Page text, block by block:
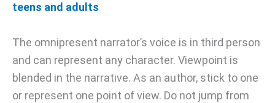
teens and adults
The omnipresent narrator’s voice is in third person
and can represent any character. Viewpoint is
blended in the narrative. As an author, stick to one
or represent one point of view. Do not jump from